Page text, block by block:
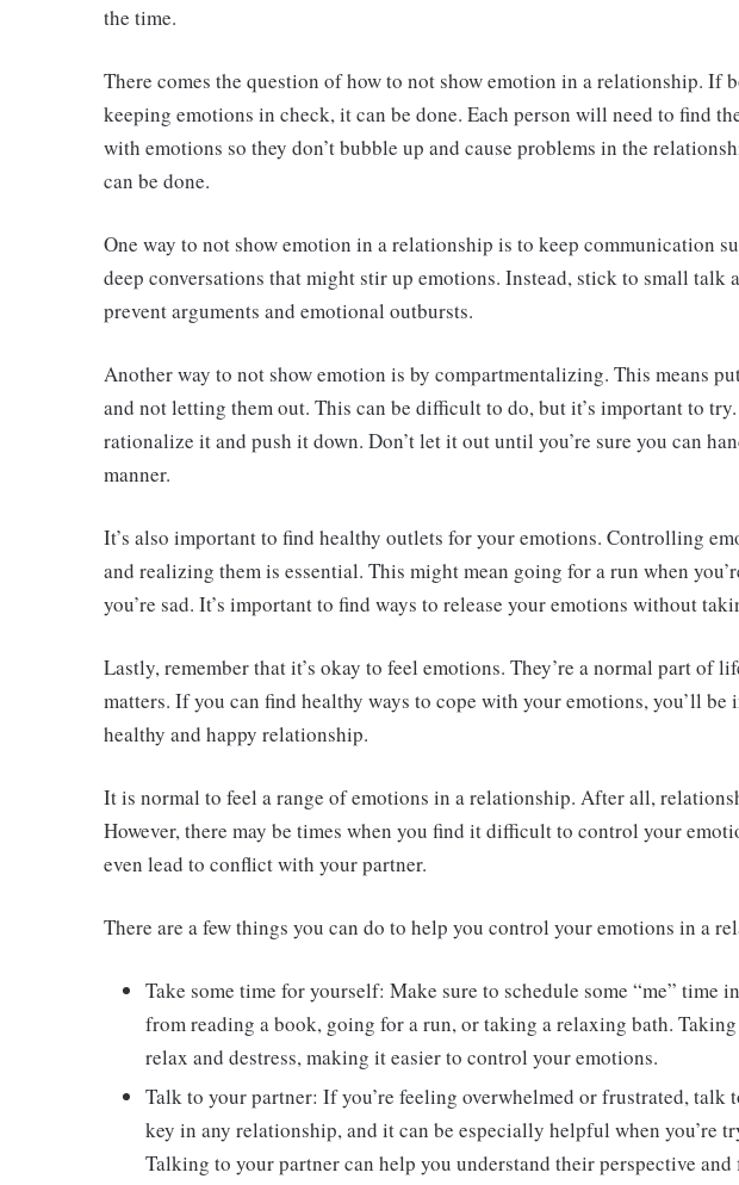
the time.
There comes the question of how to not show emotion in a relationship. If
keeping emotions in check, it can be done. Each person will need to find
with emotions so they don’t bubble up and cause problems in the
can be done.
One way to not show emotion in a relationship is to keep communication
deep conversations that might stir up emotions. Instead, stick to small talk
prevent arguments and emotional outbursts.
Another way to not show emotion is by compartmentalizing. This means
and not letting them out. This can be difficult to do, but it’s important to
rationalize it and push it down. Don’t let it out until you’re sure you can
manner.
It’s also important to find healthy outlets for your emotions. Controlling
and realizing them is essential. This might mean going for a run when
you’re sad. It’s important to find ways to release your emotions without
Lastly, remember that it’s okay to feel emotions. They’re a normal part of
matters. If you can find healthy ways to cope with your emotions, you’ll be
healthy and happy relationship.
It is normal to feel a range of emotions in a relationship. After all,
However, there may be times when you find it difficult to control your
even lead to conflict with your partner.
There are a few things you can do to help you control your emotions in a
Take some time for yourself: Make sure to schedule some “me” time
from reading a book, going for a run, or taking a relaxing bath.
relax and destress, making it easier to control your emotions.
Talk to your partner: If you’re feeling overwhelmed or frustrated, talk
key in any relationship, and it can be especially helpful when you’re
Talking to your partner can help you understand their perspective and